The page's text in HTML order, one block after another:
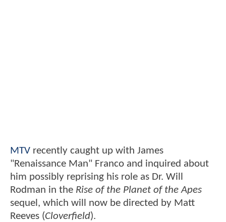
MTV recently caught up with James
"Renaissance Man" Franco and inquired about
him possibly reprising his role as Dr. Will
Rodman in the Rise of the Planet of the Apes
sequel, which will now be directed by Matt
Reeves (Cloverfield).